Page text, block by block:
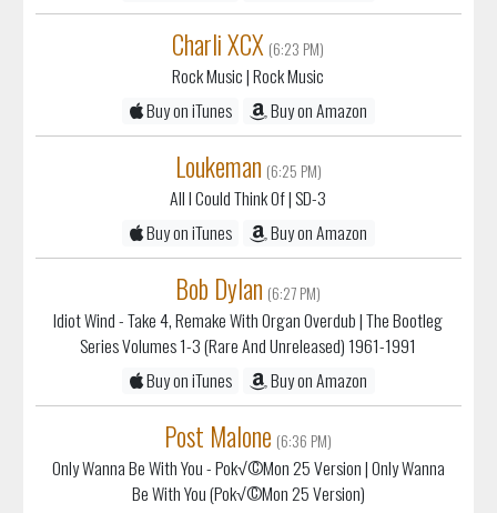
Charli XCX (6:23 PM)
Rock Music| Rock Music
Buy on iTunes
Buy on Amazon
Loukeman (6:25 PM)
All I Could Think Of| SD-3
Buy on iTunes
Buy on Amazon
Bob Dylan (6:27 PM)
Idiot Wind - Take 4, Remake With Organ Overdub| The Bootleg
Series Volumes 1-3 (Rare And Unreleased) 1961-1991
Buy on iTunes
Buy on Amazon
Post Malone (6:36 PM)
Only Wanna Be With You - Pok√©Mon 25 Version| Only Wanna
Be With You (Pok√©Mon 25 Version)